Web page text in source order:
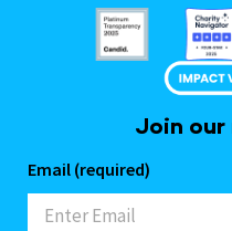
Join
Email (required)